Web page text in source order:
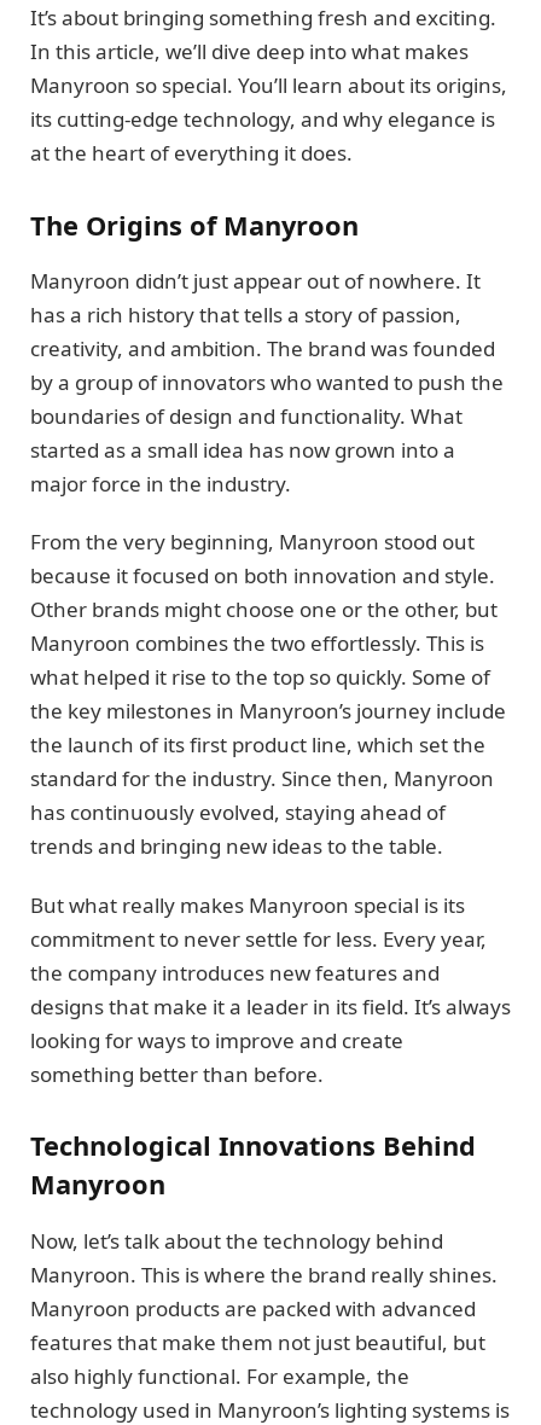
It’s about bringing something fresh and exciting.
In this article, we’ll dive deep into what makes
Manyroon so special. You’ll learn about its origins,
its cutting-edge technology, and why elegance is
at the heart of everything it does.
The Origins of Manyroon
Manyroon didn’t just appear out of nowhere. It
has a rich history that tells a story of passion,
creativity, and ambition. The brand was founded
by a group of innovators who wanted to push the
boundaries of design and functionality. What
started as a small idea has now grown into a
major force in the industry.
From the very beginning, Manyroon stood out
because it focused on both innovation and style.
Other brands might choose one or the other, but
Manyroon combines the two effortlessly. This is
what helped it rise to the top so quickly. Some of
the key milestones in Manyroon’s journey include
the launch of its first product line, which set the
standard for the industry. Since then, Manyroon
has continuously evolved, staying ahead of
trends and bringing new ideas to the table.
But what really makes Manyroon special is its
commitment to never settle for less. Every year,
the company introduces new features and
designs that make it a leader in its field. It’s always
looking for ways to improve and create
something better than before.
Technological Innovations Behind
Manyroon
Now, let’s talk about the technology behind
Manyroon. This is where the brand really shines.
Manyroon products are packed with advanced
features that make them not just beautiful, but
also highly functional. For example, the
technology used in Manyroon’s lighting systems is